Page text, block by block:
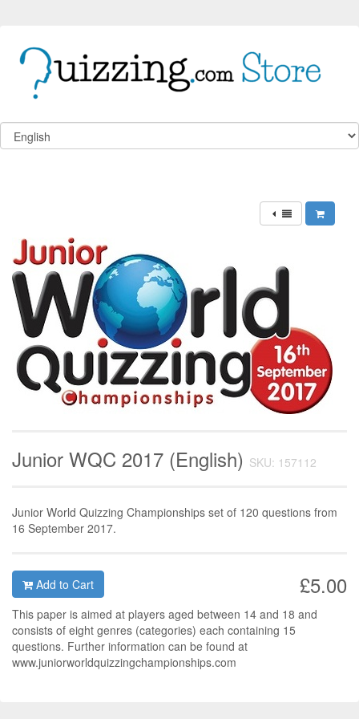
Junior WQC 2017 (English) SKU: 157112
Junior World Quizzing Championships set of 120 questions from
16 September 2017.
£5.00
Add to Cart
This paper is aimed at players aged between 14 and 18 and
consists of eight genres (categories) each containing 15
questions. Further information can be found at
www.juniorworldquizzingchampionships.com